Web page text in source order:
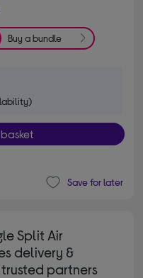
Buy a bundle
Save for later
Split Air
delivery &
partners